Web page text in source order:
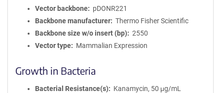
Vector backbone
pDONR221
Backbone manufacturer
Thermo Fisher Scientific
Backbone size w/o insert (bp)
2550
Vector type
Mammalian Expression
Growth in Bacteria
Bacterial Resistance(s)
Kanamycin, 50 μg/mL